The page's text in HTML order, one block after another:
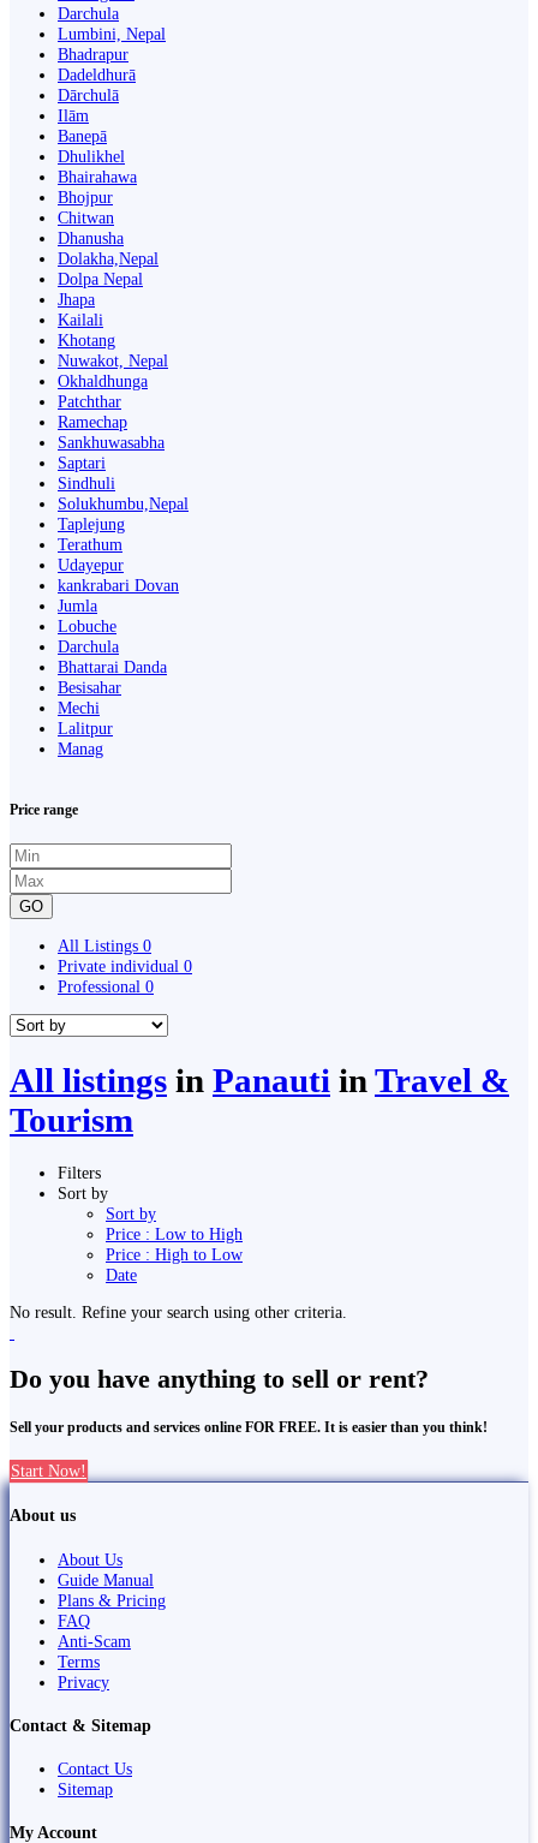
Darchula
Lumbini, Nepal
Bhadrapur
Dadeldhurā
Dārchulā
Ilām
Banepā
Dhulikhel
Bhairahawa
Bhojpur
Chitwan
Dhanusha
Dolakha,Nepal
Dolpa Nepal
Jhapa
Kailali
Khotang
Nuwakot, Nepal
Okhaldhunga
Patchthar
Ramechap
Sankhuwasabha
Saptari
Sindhuli
Solukhumbu,Nepal
Taplejung
Terathum
Udayepur
kankrabari Dovan
Jumla
Lobuche
Darchula
Bhattarai Danda
Besisahar
Mechi
Lalitpur
Manag
Price range
GO
All Listings 0
Private individual 0
Professional 0
All listings in Panauti in Travel &
Tourism
Filters
Sort by
Sort by
Price : Low to High
Price : High to Low
Date
No result. Refine your search using other criteria.
Do you have anything to sell or rent?
Sell your products and services online FOR FREE. It is easier than you think!
Start Now!
About us
About Us
Guide Manual
Plans & Pricing
FAQ
Anti-Scam
Terms
Privacy
Contact & Sitemap
Contact Us
Sitemap
My Account